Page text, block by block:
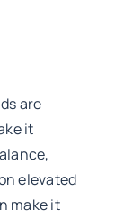
are
it
elevated
make it